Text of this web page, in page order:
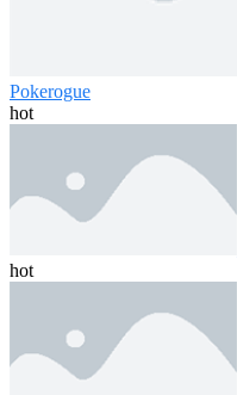
Pokerogue
hot
hot